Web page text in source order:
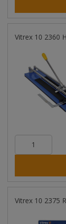
Vitrex 10 2360
Vitrex 10 2375